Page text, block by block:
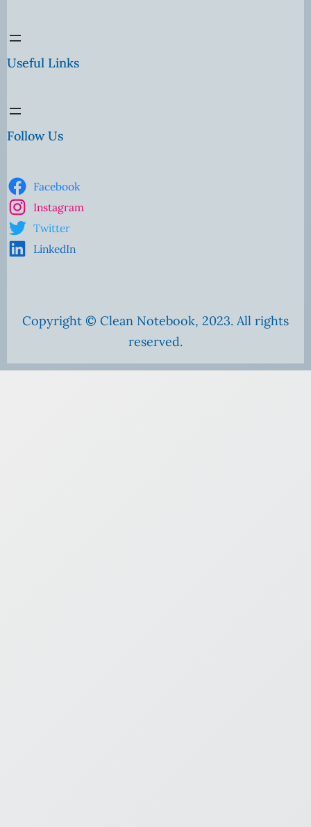
Useful Links
Follow Us
Facebook
Instagram
Twitter
LinkedIn
Copyright © Clean Notebook, 2023. All rights
reserved.